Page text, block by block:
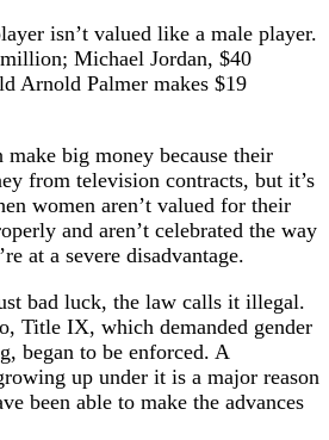
isn’t valued like a male player.
Michael Jordan, $40
Arnold Palmer makes $19
make big money because their
from television contracts, but it’s
women aren’t valued for their
and aren’t celebrated the way
at a severe disadvantage.
bad luck, the law calls it illegal.
Title IX, which demanded gender
began to be enforced. A
up under it is a major reason
been able to make the advances